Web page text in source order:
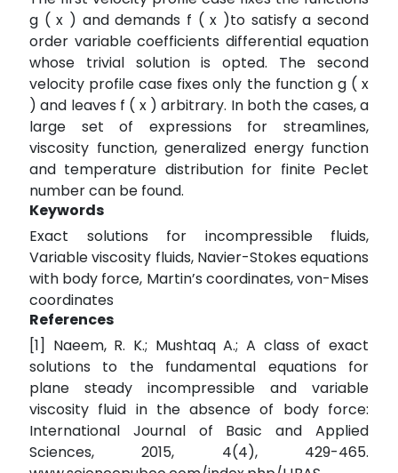
g ( x ) and demands f ( x )to satisfy a second
order variable coefficients differential equation
whose trivial solution is opted. The second
velocity profile case fixes only the function g ( x
) and leaves f ( x ) arbitrary. In both the cases, a
large set of expressions for streamlines,
viscosity function, generalized energy function
and temperature distribution for finite Peclet
number can be found.
Keywords
Exact solutions for incompressible fluids,
Variable viscosity fluids, Navier-Stokes equations
with body force, Martin’s coordinates, von-Mises
coordinates
References
[1] Naeem, R. K.; Mushtaq A.; A class of exact
solutions to the fundamental equations for
plane steady incompressible and variable
viscosity fluid in the absence of body force:
International Journal of Basic and Applied
Sciences, 2015, 4(4), 429-465.